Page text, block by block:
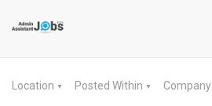
Location ▼ Posted Within ▼ Company